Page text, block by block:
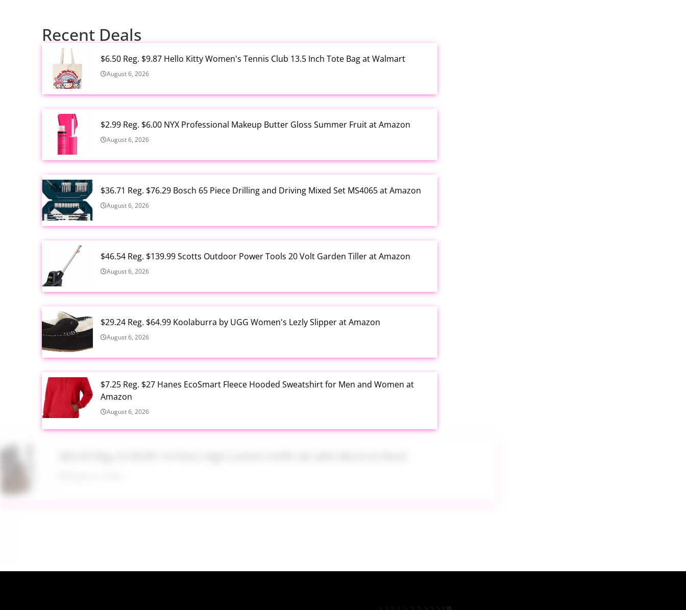
Recent Deals
$6.50 Reg. $9.87 Hello Kitty Women's Tennis Club 13.5 Inch Tote Bag at Walmart
August 6, 2026
$2.99 Reg. $6.00 NYX Professional Makeup Butter Gloss Summer Fruit at Amazon
August 6, 2026
$36.71 Reg. $76.29 Bosch 65 Piece Drilling and Driving Mixed Set MS4065 at Amazon
August 6, 2026
$46.54 Reg. $139.99 Scotts Outdoor Power Tools 20 Volt Garden Tiller at Amazon
August 6, 2026
$29.24 Reg. $64.99 Koolaburra by UGG Women's Lezly Slipper at Amazon
August 6, 2026
$7.25 Reg. $27 Hanes EcoSmart Fleece Hooded Sweatshirt for Men and Women at
Amazon
August 6, 2026